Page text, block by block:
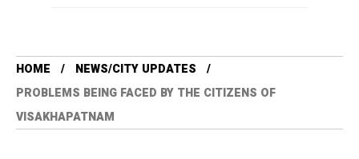
HOME
NEWS/CITY UPDATES
PROBLEMS BEING FACED BY THE CITIZENS OF
VISAKHAPATNAM